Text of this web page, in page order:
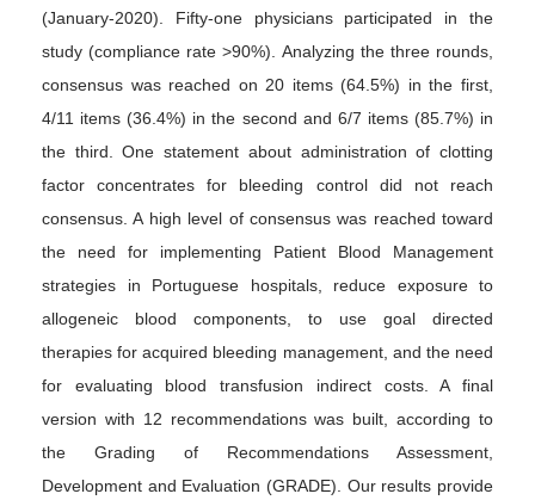
(January-2020). Fifty-one physicians participated in the
study (compliance rate >90%). Analyzing the three rounds,
consensus was reached on 20 items (64.5%) in the first,
4/11 items (36.4%) in the second and 6/7 items (85.7%) in
the third. One statement about administration of clotting
factor concentrates for bleeding control did not reach
consensus. A high level of consensus was reached toward
the need for implementing Patient Blood Management
strategies in Portuguese hospitals, reduce exposure to
allogeneic blood components, to use goal directed
therapies for acquired bleeding management, and the need
for evaluating blood transfusion indirect costs. A final
version with 12 recommendations was built, according to
the Grading of Recommendations Assessment,
Development and Evaluation (GRADE). Our results provide